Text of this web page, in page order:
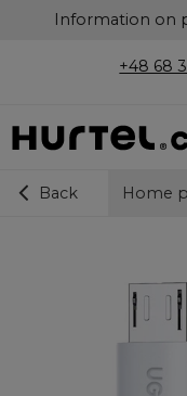
Information on
+48 68
Back Home